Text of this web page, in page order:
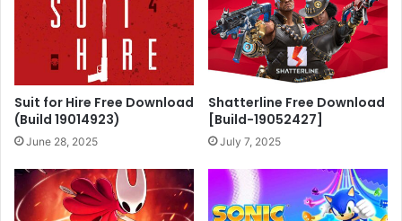
Suit for Hire Free Download
(Build 19014923)
June 28, 2025
Shatterline Free Download
[Build-19052427]
July 7, 2025